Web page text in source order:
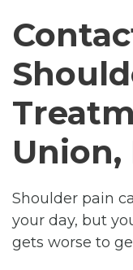
Union,
Shoulder pain
your day, but
gets worse to